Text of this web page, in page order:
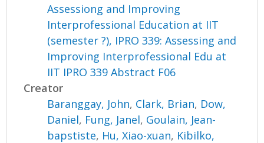
Assessiong and Improving
Interprofessional Education at IIT
(semester ?), IPRO 339: Assessing and
Improving Interprofessional Edu at
IIT IPRO 339 Abstract F06
Creator
Baranggay, John, Clark, Brian, Dow,
Daniel, Fung, Janel, Goulain, Jean-
bapstiste, Hu, Xiao-xuan, Kibilko,